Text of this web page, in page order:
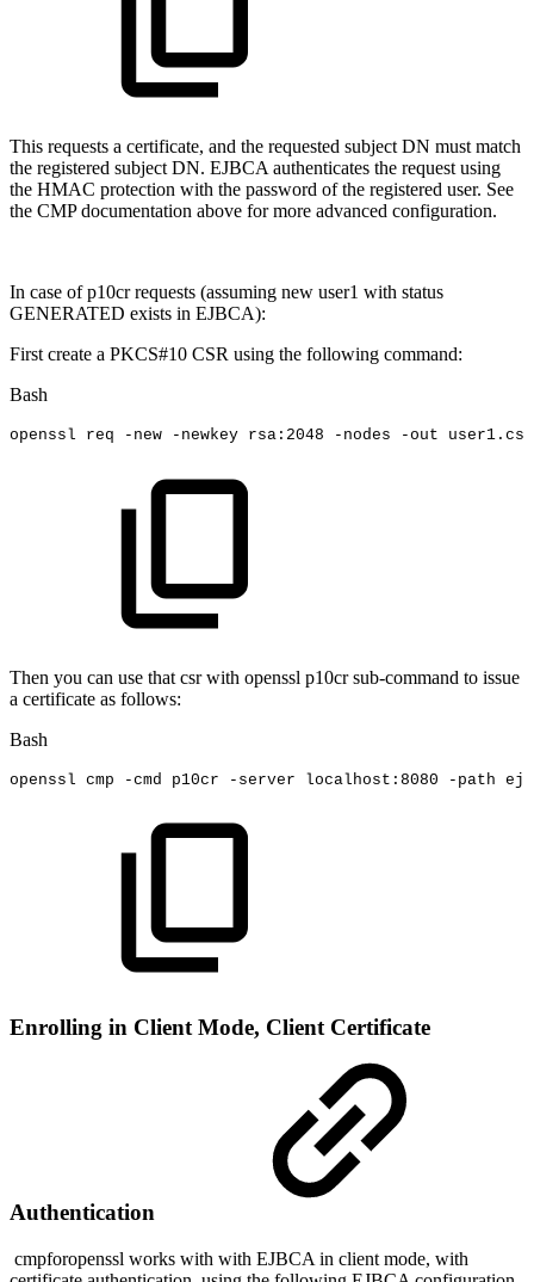
This requests a certificate, and the requested subject DN must match
the registered subject DN. EJBCA authenticates the request using
the HMAC protection with the password of the registered user. See
the CMP documentation above for more advanced configuration.
In case of p10cr requests (assuming new user1 with status
GENERATED exists in EJBCA):
First create a PKCS#10 CSR using the following command:
Bash
openssl req -new -newkey rsa:2048 -nodes -out user1.csr
Then you can use that csr with openssl p10cr sub-command to issue
a certificate as follows:
Bash
openssl cmp -cmd p10cr -server localhost:8080 -path
Enrolling in Client Mode, Client Certificate
Authentication
cmpforopenssl works with with EJBCA in client mode, with